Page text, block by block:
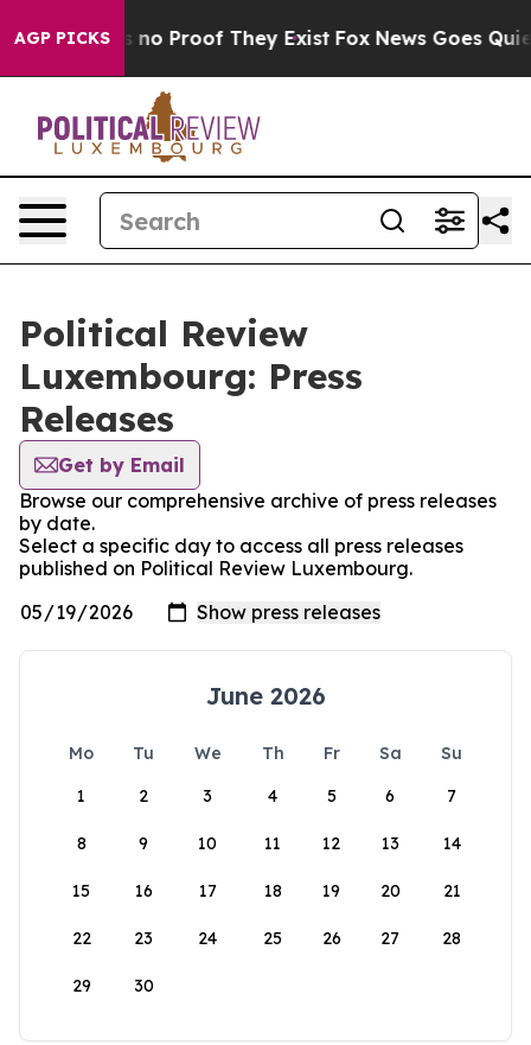
AGP PICKS
but Offers no Proof They Exist Fox News Goes
Political Review
Luxembourg: Press
Releases
Get by Email
Browse our comprehensive archive of press releases
by date.
Select a specific day to access all press releases
published on Political Review Luxembourg.
June 2026
Mo Tu We Th Fr Sa
Su
1
2 3 4 5 6 7
8 9 10 11 12 13 14
15 16 17 18 19 20 21
22 23 24 25 26 27 28
29 30